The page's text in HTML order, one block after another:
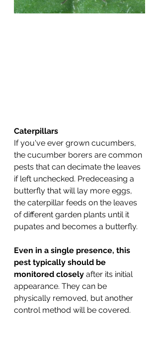
Caterpillars
If you've ever grown cucumbers,
the cucumber borers are common
pests that can decimate the leaves
if left unchecked. Predeceasing a
butterfly that will lay more eggs,
the caterpillar feeds on the leaves
of different garden plants until it
pupates and becomes a butterfly.
Even in a single presence, this
pest typically should be
monitored closely after its initial
appearance. They can be
physically removed, but another
control method will be covered.